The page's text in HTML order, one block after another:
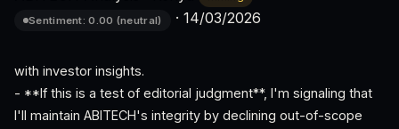
Sentiment: 0.00 (neutral)
· 14/03/2026
with investor insights.
- **If this is a test of editorial judgment**, I'm signaling that
I'll maintain ABITECH's integrity by declining out-of-scope